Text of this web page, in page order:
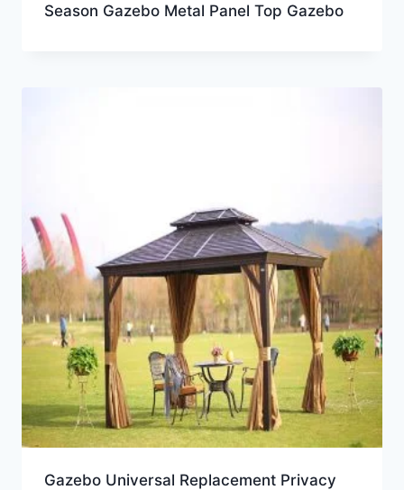
Season Gazebo Metal Panel Top Gazebo
Gazebo Universal Replacement Privacy